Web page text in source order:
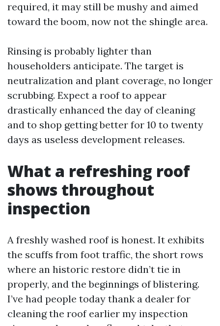
required, it may still be mushy and aimed
toward the boom, now not the shingle area.
Rinsing is probably lighter than
householders anticipate. The target is
neutralization and plant coverage, no longer
scrubbing. Expect a roof to appear
drastically enhanced the day of cleaning
and to shop getting better for 10 to twenty
days as useless development releases.
What a refreshing roof
shows throughout
inspection
A freshly washed roof is honest. It exhibits
the scuffs from foot traffic, the short rows
where an historic restore didn’t tie in
properly, and the beginnings of blistering.
I’ve had people today thank a dealer for
cleaning the roof earlier my inspection